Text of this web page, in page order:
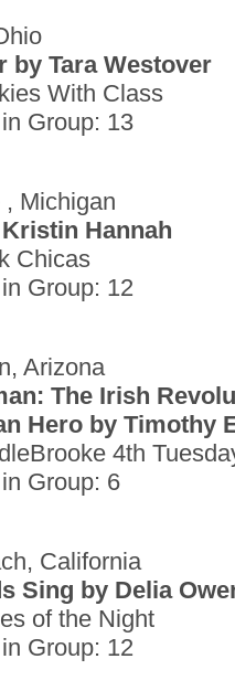
by Tara Westover
With Class
Group: 13
Michigan
Hannah
Chicas
Group: 12
Arizona
The Irish
Hero by Timothy
4th
Group: 6
California
Sing by Delia
of the Night
Group: 12